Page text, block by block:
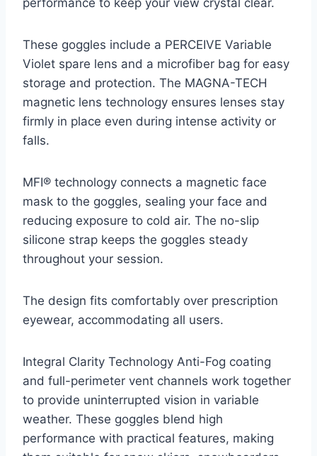
These goggles include a PERCEIVE Variable
Violet spare lens and a microfiber bag for easy
storage and protection. The MAGNA-TECH
magnetic lens technology ensures lenses stay
firmly in place even during intense activity or
falls.
MFI® technology connects a magnetic face
mask to the goggles, sealing your face and
reducing exposure to cold air. The no-slip
silicone strap keeps the goggles steady
throughout your session.
The design fits comfortably over prescription
eyewear, accommodating all users.
Integral Clarity Technology Anti-Fog coating
and full-perimeter vent channels work together
to provide uninterrupted vision in variable
weather. These goggles blend high
performance with practical features, making